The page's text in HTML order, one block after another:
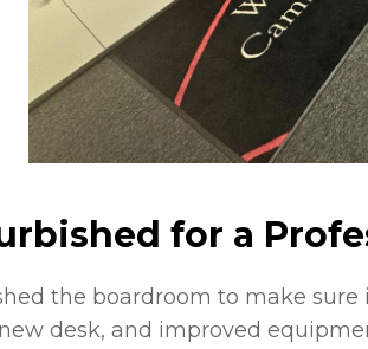
for a
the boardroom to make
desk, and improved